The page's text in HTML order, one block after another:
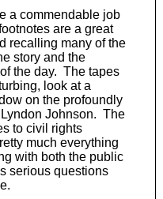
a commendable job
are a great
recalling many of the
story and the
the day. The tapes
look at a
on the profoundly
Johnson. The
to civil rights
much everything
with both the public
serious questions